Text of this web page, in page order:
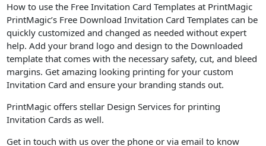
How to use the Free Invitation Card Templates at PrintMagic
PrintMagic’s Free Download Invitation Card Templates can be
quickly customized and changed as needed without expert
help. Add your brand logo and design to the Downloaded
template that comes with the necessary safety, cut, and bleed
margins. Get amazing looking printing for your custom
Invitation Card and ensure your branding stands out.
PrintMagic offers stellar Design Services for printing
Invitation Cards as well.
Get in touch with us over the phone or via email to know